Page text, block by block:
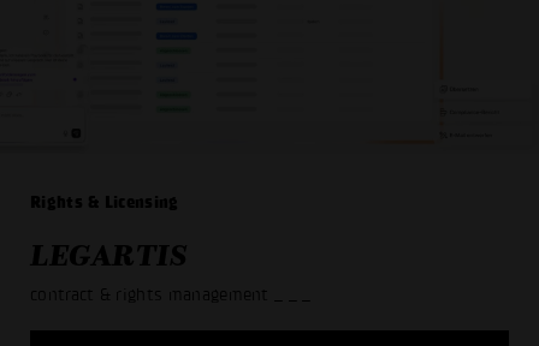
Rights & Licensing
LEGARTIS
contract & rights management